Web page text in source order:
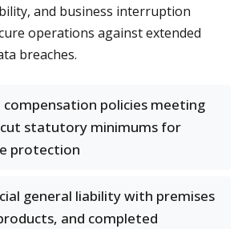
and business interruption
operations against extended
breaches.
compensation policies meeting
statutory minimums for
protection
general liability with premises
and completed